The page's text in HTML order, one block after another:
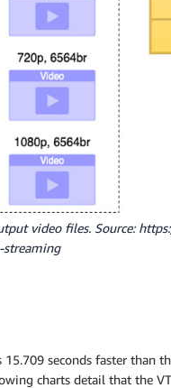
video files. Source:
seconds faster than
charts detail that the